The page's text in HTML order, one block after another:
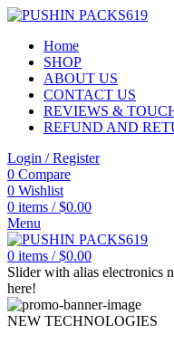
Home
SHOP
ABOUT US
CONTACT US
REVIEWS &
REFUND AND
Login / Register
0 Compare
0 Wishlist
0 items / $0.00
Menu
0 items / $0.00
Slider with alias electronics
here!
NEW TECHNOLOGIES